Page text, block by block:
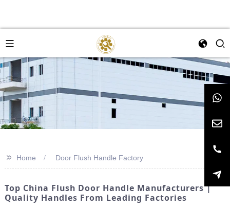
>> Home Door Flush Handle Factory
Top China Flush Door Handle Manufacturers |
Quality Handles From Leading Factories